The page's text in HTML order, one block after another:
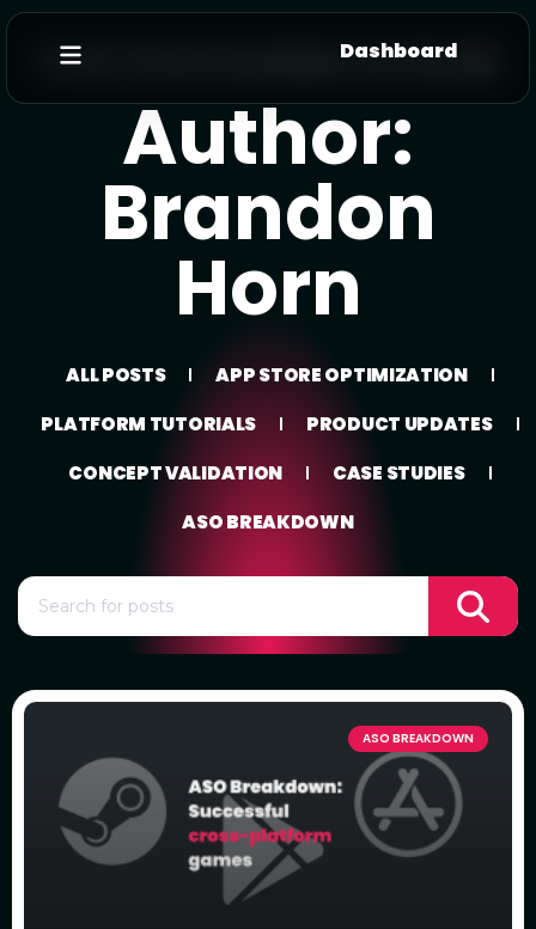
Dashboard
All Your Favorite knowledge In One Place 📚
Author:
Brandon
Horn
ALL POSTS
APP STORE OPTIMIZATION
PLATFORM TUTORIALS
PRODUCT UPDATES
CONCEPT VALIDATION
CASE STUDIES
ASO BREAKDOWN
ASO BREAKDOWN